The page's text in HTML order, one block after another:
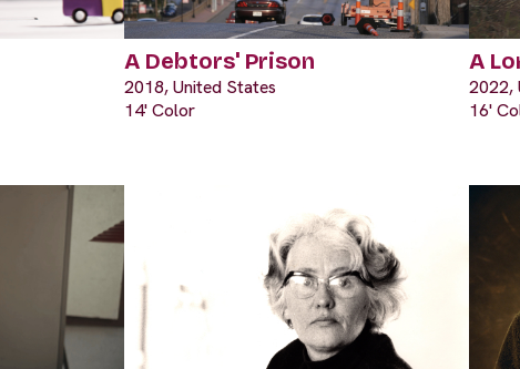
A Debtors' Prison
2018, United States
14' Color
A
2022,
16'